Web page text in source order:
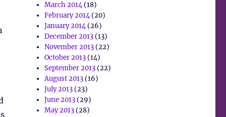
March 2014(18)
February 2014(20)
January 2014(26)
December 2013(13)
November 2013(22)
October 2013(14)
September 2013(22)
August 2013(16)
July 2013(23)
June 2013(29)
May 2013(28)